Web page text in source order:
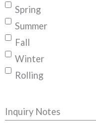
Spring
Summer
Fall
Winter
Rolling
Inquiry Notes